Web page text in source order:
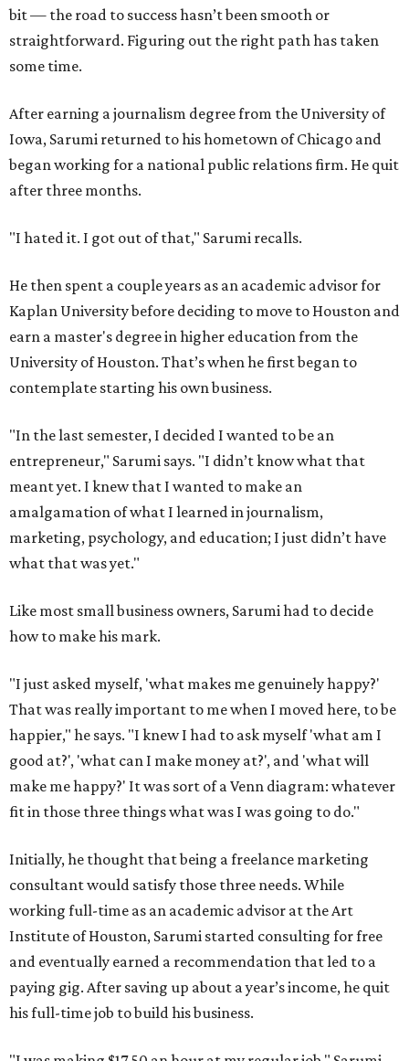
bit — the road to success hasn’t been smooth or
straightforward. Figuring out the right path has taken
some time.
After earning a journalism degree from the University of
Iowa, Sarumi returned to his hometown of Chicago and
began working for a national public relations firm. He quit
after three months.
"I hated it. I got out of that," Sarumi recalls.
He then spent a couple years as an academic advisor for
Kaplan University before deciding to move to Houston and
earn a master's degree in higher education from the
University of Houston. That’s when he first began to
contemplate starting his own business.
"In the last semester, I decided I wanted to be an
entrepreneur," Sarumi says. "I didn’t know what that
meant yet. I knew that I wanted to make an
amalgamation of what I learned in journalism,
marketing, psychology, and education; I just didn’t have
what that was yet."
Like most small business owners, Sarumi had to decide
how to make his mark.
"I just asked myself, 'what makes me genuinely happy?'
That was really important to me when I moved here, to be
happier," he says. "I knew I had to ask myself 'what am I
good at?', 'what can I make money at?', and 'what will
make me happy?' It was sort of a Venn diagram: whatever
fit in those three things what was I was going to do."
Initially, he thought that being a freelance marketing
consultant would satisfy those three needs. While
working full-time as an academic advisor at the Art
Institute of Houston, Sarumi started consulting for free
and eventually earned a recommendation that led to a
paying gig. After saving up about a year’s income, he quit
his full-time job to build his business.